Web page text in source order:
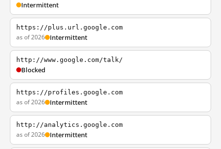
Intermittent
https://plus.url.google.com
as of 2026 Intermittent
http://www.google.com/talk/
Blocked
https://profiles.google.com
as of 2026 Intermittent
http://analytics.google.com
as of 2026 Intermittent